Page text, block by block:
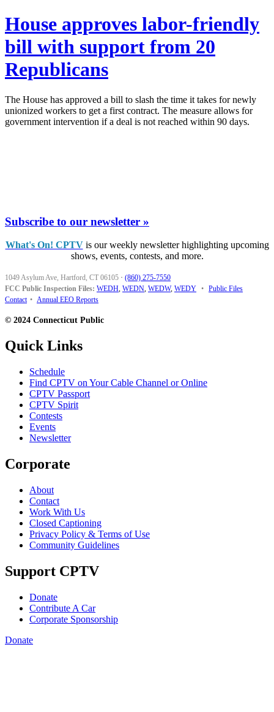
House approves labor-friendly
bill with support from 20
Republicans
The House has approved a bill to slash the time it takes for newly
unionized workers to get a first contract. The measure allows for
government intervention if a deal is not reached within 90 days.
Subscribe to our newsletter »
What's On! CPTVis our weekly newsletter highlighting upcoming
shows, events, contests, and more.
1049 Asylum Ave, Hartford, CT 06105 · (860) 275-7550
FCC Public Inspection Files: WEDH, WEDN, WEDW, WEDY • Public Files
Contact • Annual EEO Reports
© 2024 Connecticut Public
Quick Links
Schedule
Find CPTV on Your Cable Channel or Online
CPTV Passport
CPTV Spirit
Contests
Events
Newsletter
Corporate
About
Contact
Work With Us
Closed Captioning
Privacy Policy & Terms of Use
Community Guidelines
Support CPTV
Donate
Contribute A Car
Corporate Sponsorship
Donate